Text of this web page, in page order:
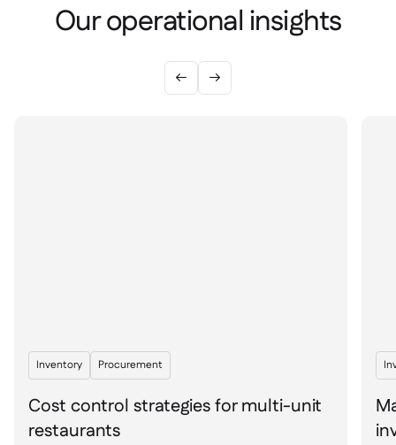
Our operational insights
 
Inventory Procurement
Cost control strategies for multi-unit
restaurants